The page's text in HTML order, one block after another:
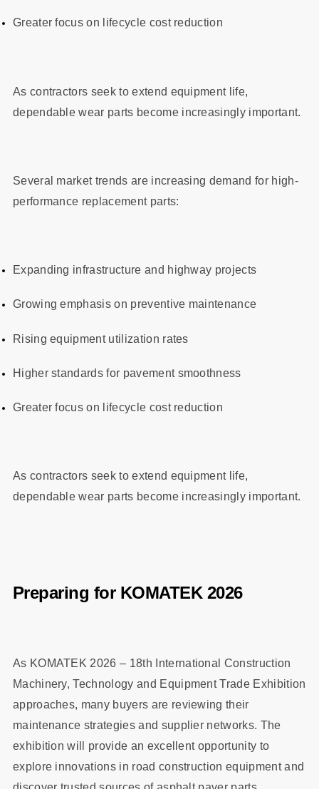
Greater focus on lifecycle cost reduction
As contractors seek to extend equipment life,
dependable wear parts become increasingly important.
Several market trends are increasing demand for high-
performance replacement parts:
Expanding infrastructure and highway projects
Growing emphasis on preventive maintenance
Rising equipment utilization rates
Higher standards for pavement smoothness
Greater focus on lifecycle cost reduction
As contractors seek to extend equipment life,
dependable wear parts become increasingly important.
Preparing for KOMATEK 2026
As KOMATEK 2026 – 18th International Construction
Machinery, Technology and Equipment Trade Exhibition
approaches, many buyers are reviewing their
maintenance strategies and supplier networks. The
exhibition will provide an excellent opportunity to
explore innovations in road construction equipment and